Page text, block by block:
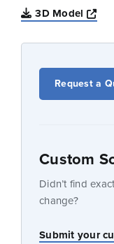
3D Model
Request a
Custom
Didn’t find
change?
Submit your